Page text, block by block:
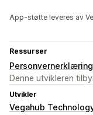
App-støtte leveres av
Ressurser
Personvernerklæring
Denne utvikleren
Utvikler
Vegahub